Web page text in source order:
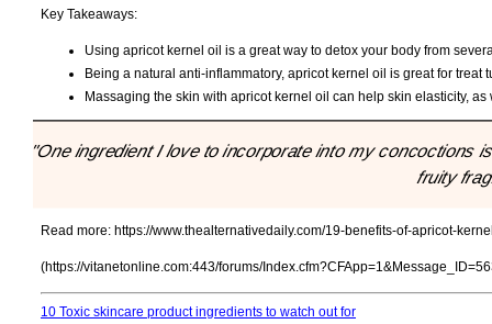
Key Takeaways:
Using apricot kernel oil is a great way to detox your body from
Being a natural anti-inflammatory, apricot kernel oil is great for treat
Massaging the skin with apricot kernel oil can help skin elasticity,
"One ingredient I love to incorporate into my concoctions
fruity
Read more: https://www.thealternativedaily.com/19-benefits-of-apricot-
(https://vitanetonline.com:443/forums/
10 Toxic skincare product ingredients to watch out for